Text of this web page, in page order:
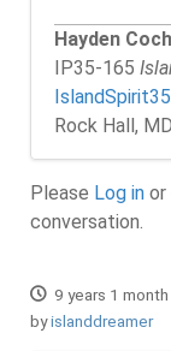
Hayden
IP35-165
Rock Hall, MD
Please Log in or
conversation.
9 years 1
byislanddreamer